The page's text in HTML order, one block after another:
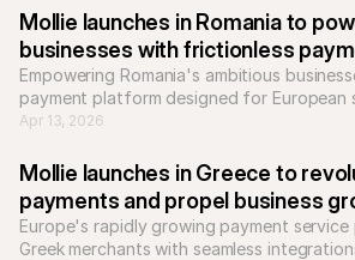
Mollie launches in Romania to
businesses with frictionless
Empowering Romania's ambitious
payment platform designed for European
Apr 13, 2026
Mollie launches in Greece to
payments and propel business
Europe's rapidly growing payment service
Greek merchants with seamless